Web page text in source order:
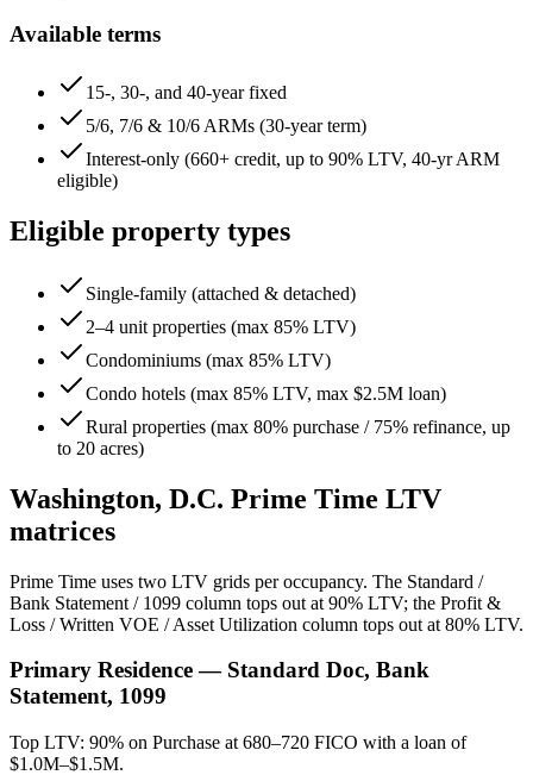
Available terms
15-, 30-, and 40-year fixed
5/6, 7/6 & 10/6 ARMs (30-year term)
Interest-only (660+ credit, up to 90% LTV, 40-yr ARM
eligible)
Eligible property types
Single-family (attached & detached)
2–4 unit properties (max 85% LTV)
Condominiums (max 85% LTV)
Condo hotels (max 85% LTV, max $2.5M loan)
Rural properties (max 80% purchase / 75% refinance, up
to 20 acres)
Washington, D.C. Prime Time LTV
matrices
Prime Time uses two LTV grids per occupancy. The Standard /
Bank Statement / 1099 column tops out at 90% LTV; the Profit &
Loss / Written VOE / Asset Utilization column tops out at 80% LTV.
Primary Residence — Standard Doc, Bank
Statement, 1099
Top LTV: 90% on Purchase at 680–720 FICO with a loan of
$1.0M–$1.5M.